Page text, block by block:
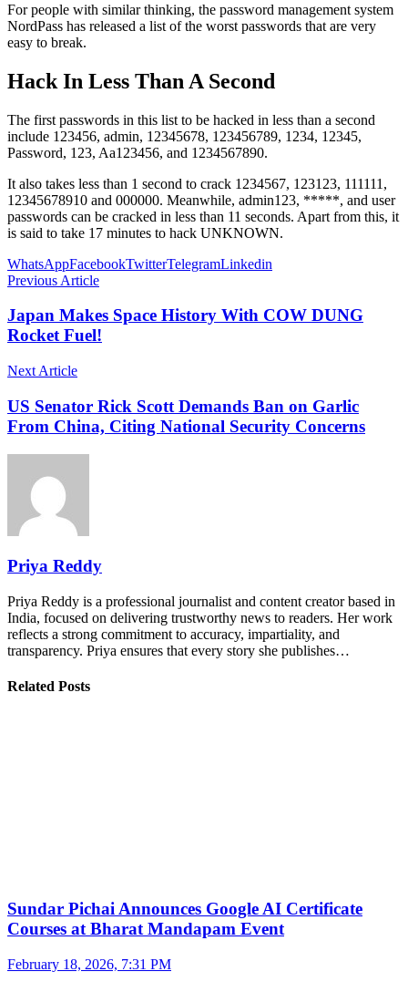
For people with similar thinking, the password management system
NordPass has released a list of the worst passwords that are very
easy to break.
Hack In Less Than A Second
The first passwords in this list to be hacked in less than a second
include 123456, admin, 12345678, 123456789, 1234, 12345,
Password, 123, Aa123456, and 1234567890.
It also takes less than 1 second to crack 1234567, 123123, 111111,
12345678910 and 000000. Meanwhile, admin123, *****, and user
passwords can be cracked in less than 11 seconds. Apart from this, it
is said to take 17 minutes to hack UNKNOWN.
WhatsAppFacebookTwitterTelegramLinkedin
Previous Article
Japan Makes Space History With COW DUNG
Rocket Fuel!
Next Article
US Senator Rick Scott Demands Ban on Garlic
From China, Citing National Security Concerns
Priya Reddy
Priya Reddy is a professional journalist and content creator based in
India, focused on delivering trustworthy news to readers. Her work
reflects a strong commitment to accuracy, impartiality, and
transparency. Priya ensures that every story she publishes…
Related Posts
Sundar Pichai Announces Google AI Certificate
Courses at Bharat Mandapam Event
February 18, 2026, 7:31 PM